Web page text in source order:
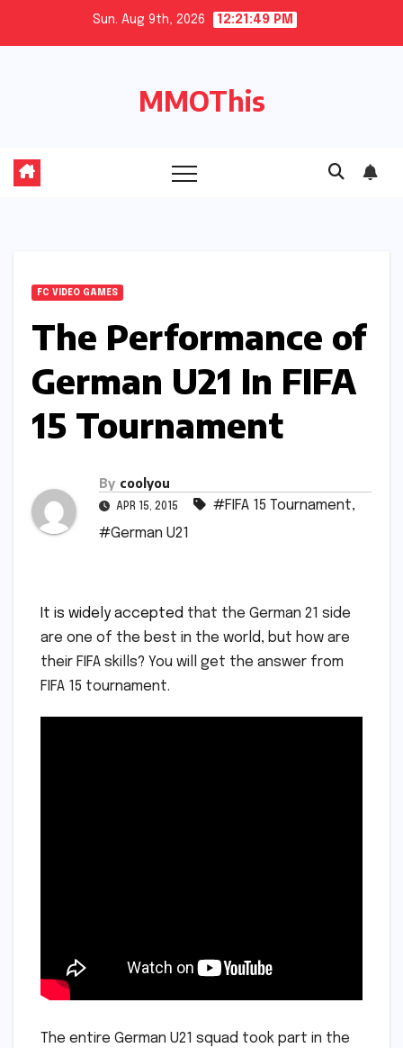
Sun. Aug 9th, 2026 12:21:50 PM
MMOThis
FC VIDEO GAMES
The Performance of
German U21 In FIFA
15 Tournament
By coolyou
APR 15, 2015 #FIFA 15 Tournament,
#German U21
It is widely accepted that the German 21 side
are one of the best in the world, but how are
their FIFA skills? You will get the answer from
FIFA 15 tournament.
The entire German U21 squad took part in the